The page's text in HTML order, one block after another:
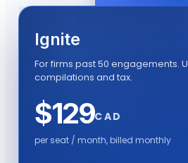
Ignite
For firms past 50 engagements.
compilations and tax.
$129CAD
per seat / month,billed monthly